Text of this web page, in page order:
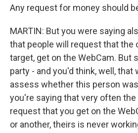
Any request for money should
MARTIN: But you were saying
that people will request that the
target, get on the WebCam. But
party - and you'd think, well, that
assess whether this person
you're saying that very often the
request that you get on the
or another, theirs is never